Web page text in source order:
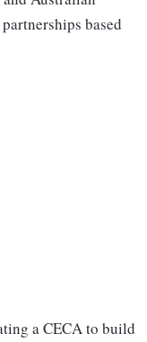
based
a CECA to build